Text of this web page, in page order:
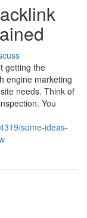
getting the
engine marketing
needs. Think of
You
some-ideas-